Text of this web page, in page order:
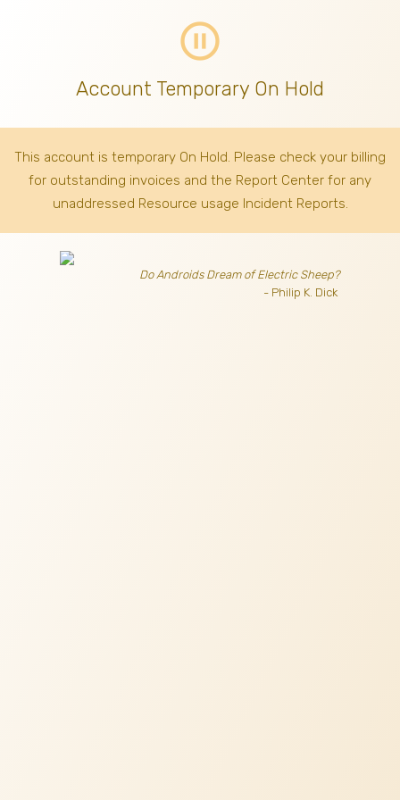
pause_circle_outline
Account Temporary On Hold
This account is temporary On Hold. Please check your billing
for outstanding invoices and the Report Center for any
unaddressed Resource usage Incident Reports.
Do Androids Dream of Electric Sheep?
- Philip K. Dick